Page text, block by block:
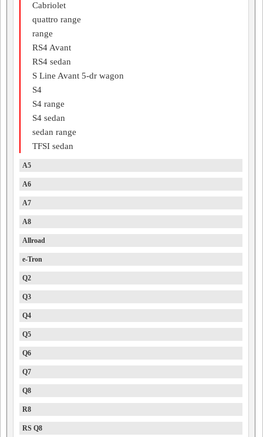
Cabriolet
quattro range
range
RS4 Avant
RS4 sedan
S Line Avant 5-dr wagon
S4
S4 range
S4 sedan
sedan range
TFSI sedan
A5
A6
A7
A8
Allroad
e-Tron
Q2
Q3
Q4
Q5
Q6
Q7
Q8
R8
RS Q8